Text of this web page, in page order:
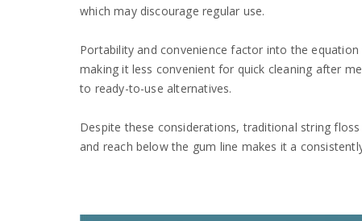
which may discourage regular use.
Portability and convenience factor into the
making it less convenient for quick cleaning after
to ready-to-use alternatives.
Despite these considerations, traditional string
and reach below the gum line makes it a